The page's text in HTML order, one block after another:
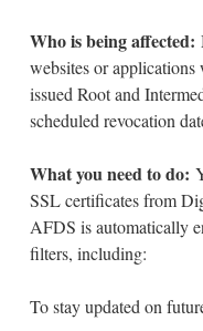
Who is being affected:
websites or
issued Root and
scheduled revocation
What you need to do:
SSL certificates from
AFDS is automatically
filters, including:
To stay updated on